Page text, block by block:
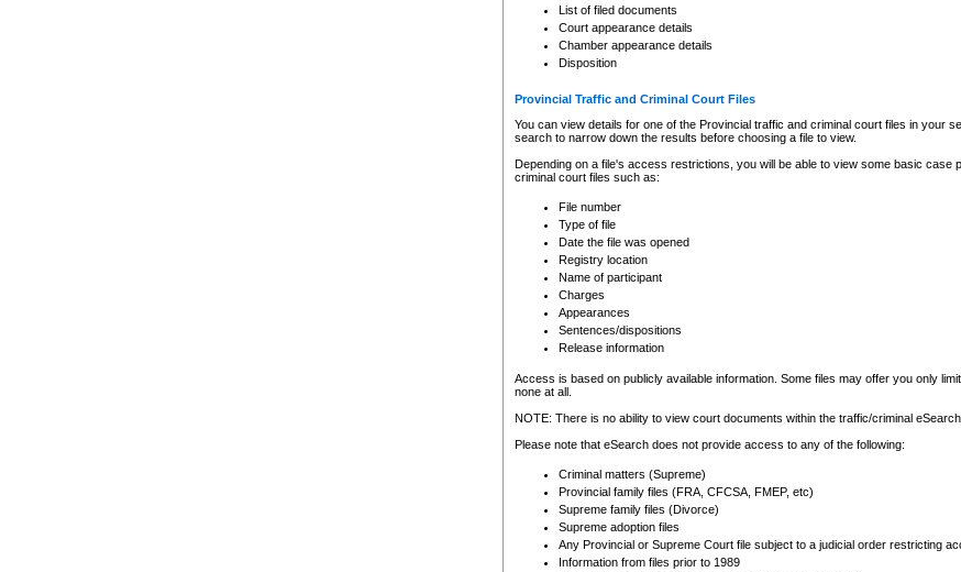
List of filed documents
Court appearance details
Chamber appearance details
Disposition
Provincial Traffic and Criminal Court Files
You can view details for one of the Provincial traffic and criminal court files in your
search to narrow down the results before choosing a file to view.
Depending on a file's access restrictions, you will be able to view some basic case
criminal court files such as:
File number
Type of file
Date the file was opened
Registry location
Name of participant
Charges
Appearances
Sentences/dispositions
Release information
Access is based on publicly available information. Some files may offer you only
none at all.
NOTE: There is no ability to view court documents within the traffic/criminal
Please note that eSearch does not provide access to any of the following:
Criminal matters (Supreme)
Provincial family files (FRA, CFCSA, FMEP, etc)
Supreme family files (Divorce)
Supreme adoption files
Any Provincial or Supreme Court file subject to a judicial order restricting
Information from files prior to 1989